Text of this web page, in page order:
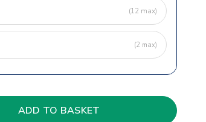
(12 max)
(2 max)